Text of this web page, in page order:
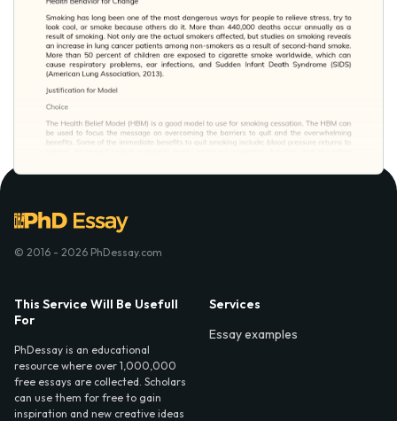
© 2016 - 2026 PhDessay.com
This Service Will Be Usefull
For
PhDessay is an educational
resource where over 1,000,000
free essays are collected. Scholars
can use them for free to gain
inspiration and new creative ideas
Services
Essay examples